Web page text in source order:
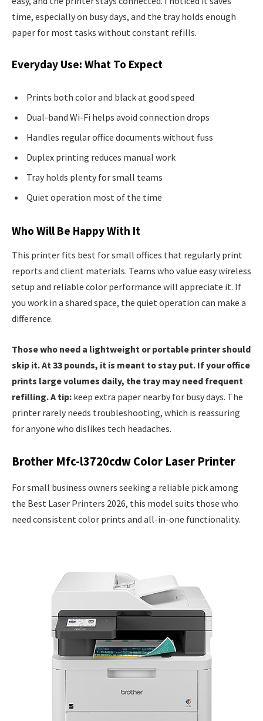
time, especially on busy days, and the tray holds enough
paper for most tasks without constant refills.
Everyday Use: What To Expect
Prints both color and black at good speed
Dual-band Wi-Fi helps avoid connection drops
Handles regular office documents without fuss
Duplex printing reduces manual work
Tray holds plenty for small teams
Quiet operation most of the time
Who Will Be Happy With It
This printer fits best for small offices that regularly print
reports and client materials. Teams who value easy wireless
setup and reliable color performance will appreciate it. If
you work in a shared space, the quiet operation can make a
difference.
Those who need a lightweight or portable printer should
skip it. At 33 pounds, it is meant to stay put. If your office
prints large volumes daily, the tray may need frequent
refilling. A tip: keep extra paper nearby for busy days. The
printer rarely needs troubleshooting, which is reassuring
for anyone who dislikes tech headaches.
Brother Mfc-l3720cdw Color Laser Printer
For small business owners seeking a reliable pick among
the Best Laser Printers 2026, this model suits those who
need consistent color prints and all-in-one functionality.